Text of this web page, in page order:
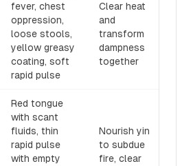
fever, chest
oppression,
loose stools,
yellow greasy
coating, soft
rapid pulse
Clear heat
and
transform
dampness
together
Red tongue
with scant
fluids, thin
rapid pulse
with empty
Nourish yin
to subdue
fire, clear